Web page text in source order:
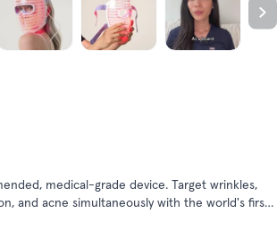
medical-grade device. Target wrinkles,
and acne simultaneously with the world's first
mask for home use. Super comfortable and